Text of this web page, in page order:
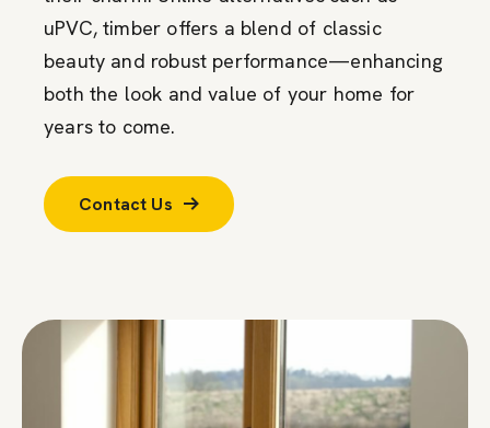
uPVC, timber offers a blend of classic
beauty and robust performance—enhancing
both the look and value of your home for
years to come.
Contact Us